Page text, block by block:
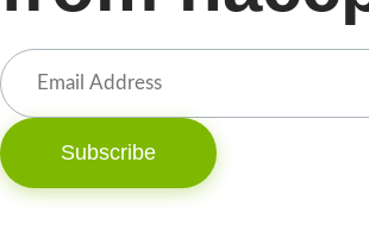
Subscribe